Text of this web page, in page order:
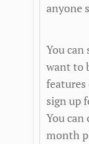
anyone
You can
want to
sign up
You can
month